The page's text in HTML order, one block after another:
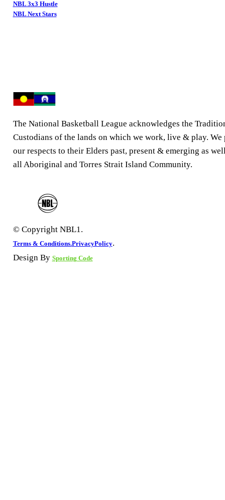
NBL 3x3 Hustle
NBL Next Stars
The National Basketball League acknowledges the
Custodians of the lands on which we work, live & play. We
our respects to their Elders past, present & emerging as
all Aboriginal and Torres Strait Island Community.
© Copyright NBL1.
Terms & Conditions.PrivacyPolicy.
Design By Sporting Code